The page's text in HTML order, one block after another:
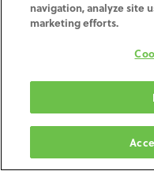
Terms and Conditions
Shipping: 2-3 Business
navigation, analyze site
marketing efforts.